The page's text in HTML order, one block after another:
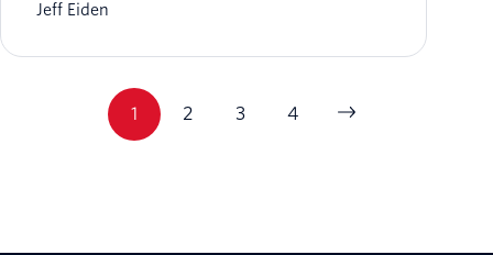
Jeff Eiden
1 2 3 4